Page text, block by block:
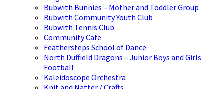
Bubwith Bunnies – Mother and Toddler Group
Bubwith Community Youth Club
Bubwith Tennis Club
Community Cafe
Feathersteps School of Dance
North Duffield Dragons – Junior Boys and Girls
Football
Kaleidoscope Orchestra
Knit and Natter / Crafts